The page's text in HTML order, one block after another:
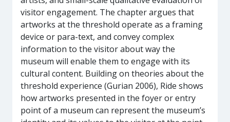
visitor engagement. The chapter argues that
artworks at the threshold operate as a framing
device or para-text, and convey complex
information to the visitor about way the
museum will enable them to engage with its
cultural content. Building on theories about the
threshold experience (Gurian 2006), Ride shows
how artworks presented in the foyer or entry
point of a museum can represent the museum’s